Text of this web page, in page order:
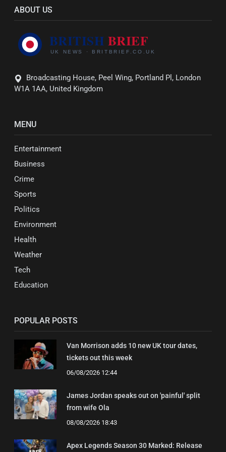
ABOUT US
Broadcasting House, Peel Wing, Portland Pl, London
W1A 1AA, United Kingdom
MENU
Entertainment
Business
Crime
Sports
Politics
Environment
Health
Weather
Tech
Education
POPULAR POSTS
Van Morrison adds 10 new UK tour dates,
tickets out this week
06/08/2026 12:44
James Jordan speaks out on 'painful' split
from wife Ola
08/08/2026 18:43
Apex Legends Season 30 Marked: Release